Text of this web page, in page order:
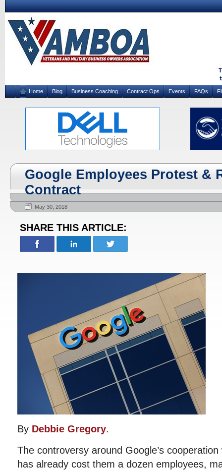
Home Blog Business Coaching Contract Ops Events FAQs
Google Employees Protest &
Contract
May 30, 2018
SHARE THIS ARTICLE:
By Debbie Gregory.
The controversy around Google’s
has already cost them a dozen employees,